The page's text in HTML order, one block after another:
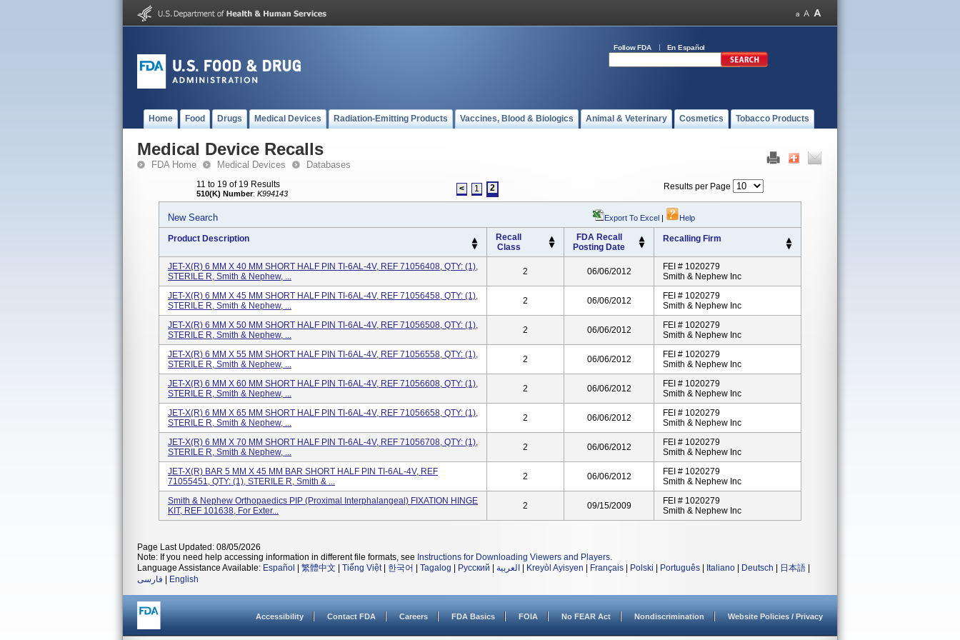
Follow FDA En Español
Home Food Drugs Medical Devices Radiation-Emitting Products Vaccines, Blood & Biologics Animal & Veterinary Cosmetics Tobacco Products
Medical Device Recalls
FDA Home Medical Devices Databases
11 to 19 of 19 Results
510(K) Number: K994143 < 1 2 Results per Page
New Search Export To Excel | Help
Product Description
Recall
Class
FDA Recall
Posting Date
Recalling Firm
JET-X(R) 6 MM X 40 MM SHORT HALF PIN TI-6AL-4V, REF 71056408, QTY: (1),
STERILE R, Smith & Nephew, ...
2 06/06/2012
FEI # 1020279
Smith & Nephew Inc
JET-X(R) 6 MM X 45 MM SHORT HALF PIN TI-6AL-4V, REF 71056458, QTY: (1),
STERILE R, Smith & Nephew, ...
2 06/06/2012
FEI # 1020279
Smith & Nephew Inc
JET-X(R) 6 MM X 50 MM SHORT HALF PIN TI-6AL-4V, REF 71056508, QTY: (1),
STERILE R, Smith & Nephew, ...
2 06/06/2012
FEI # 1020279
Smith & Nephew Inc
JET-X(R) 6 MM X 55 MM SHORT HALF PIN TI-6AL-4V, REF 71056558, QTY: (1),
STERILE R, Smith & Nephew, ...
2 06/06/2012
FEI # 1020279
Smith & Nephew Inc
JET-X(R) 6 MM X 60 MM SHORT HALF PIN TI-6AL-4V, REF 71056608, QTY: (1),
STERILE R, Smith & Nephew, ...
2 06/06/2012
FEI # 1020279
Smith & Nephew Inc
JET-X(R) 6 MM X 65 MM SHORT HALF PIN TI-6AL-4V, REF 71056658, QTY: (1),
STERILE R, Smith & Nephew, ...
2 06/06/2012
FEI # 1020279
Smith & Nephew Inc
JET-X(R) 6 MM X 70 MM SHORT HALF PIN TI-6AL-4V, REF 71056708, QTY: (1),
STERILE R, Smith & Nephew, ...
2 06/06/2012
FEI # 1020279
Smith & Nephew Inc
JET-X(R) BAR 5 MM X 45 MM BAR SHORT HALF PIN TI-6AL-4V, REF
71055451, QTY: (1), STERILE R, Smith & ...
2 06/06/2012
FEI # 1020279
Smith & Nephew Inc
Smith & Nephew Orthopaedics PIP (proximal Interphalangeal) FIXATION HINGE
KIT, REF 101638, For Exter...
2 09/15/2009
FEI # 1020279
Smith & Nephew Inc
Page Last Updated: 08/05/2026
Note: If you need help accessing information in different file formats, see Instructions for Downloading Viewers and Players.
Language Assistance Available: Español 繁體中文 Tiếng Việt| 한국어 Tagalog Русский العربية Kreyòl Ayisyen Français Polski Português Italiano Deutsch 日本語
فارسی
English
Accessibility Contact FDA Careers FDA Basics FOIA No FEAR Act Nondiscrimination Website Policies / Privacy